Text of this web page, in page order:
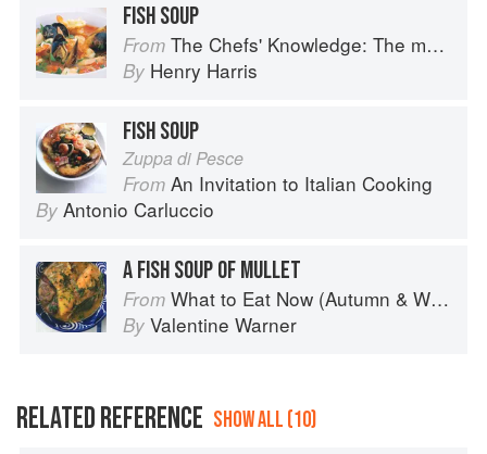
FISH SOUP
From The Chefs' Knowledge: The modern culinary repertoire
By Henry Harris
FISH SOUP
Zuppa di Pesce
From An Invitation to Italian Cooking
By Antonio Carluccio
A FISH SOUP OF MULLET
From What to Eat Now (Autumn & Winter)
By Valentine Warner
RELATED REFERENCE SHOW ALL (10)